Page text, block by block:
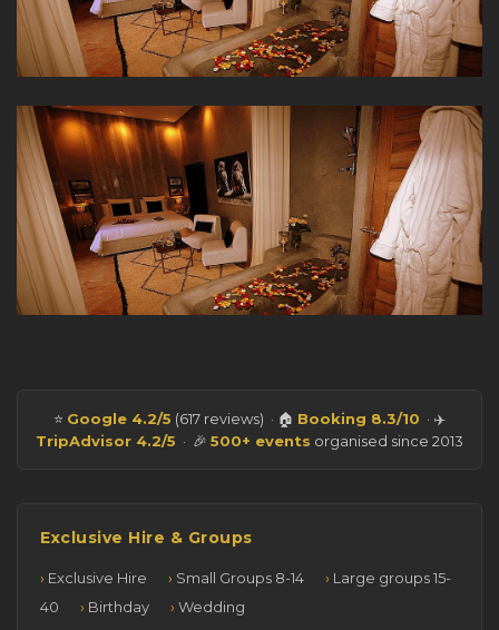
⭐ Google 4.2/5 (617 reviews) · 🏠 Booking 8.3/10 · ✈️
TripAdvisor 4.2/5 · 🎉 500+ events organised since 2013
Exclusive Hire & Groups
Exclusive Hire Small Groups 8-14
Large groups 15-
40
Birthday Wedding